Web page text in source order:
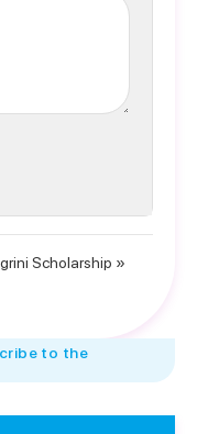
Scholarship »
to the